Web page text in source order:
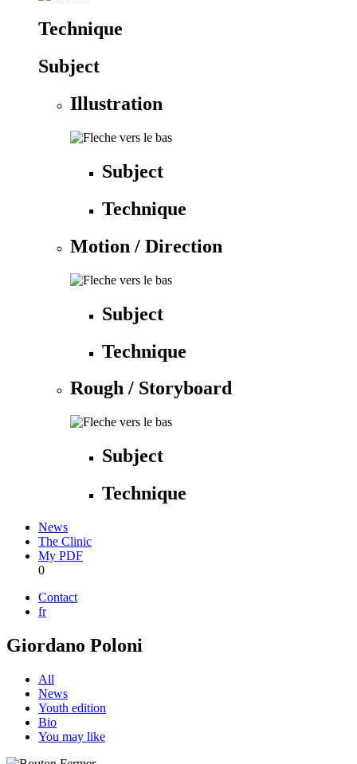
Technique
Subject
Illustration
Subject
Technique
Motion / Direction
Subject
Technique
Rough / Storyboard
Subject
Technique
News
The Clinic
My PDF
0
Contact
fr
Giordano Poloni
All
News
Youth edition
Bio
You may like